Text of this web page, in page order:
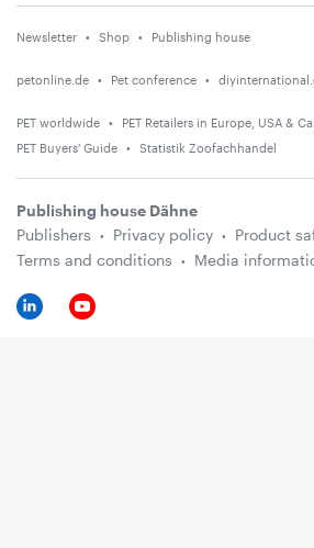
Newsletter Shop Publishing house
petonline.de Pet conference
PET worldwide PET Retailers in Europe, USA &
PET Buyers' Guide
Statistik Zoofachhandel
Publishing house Dähne
Publishers
Privacy policy Product
Terms and conditions
Media